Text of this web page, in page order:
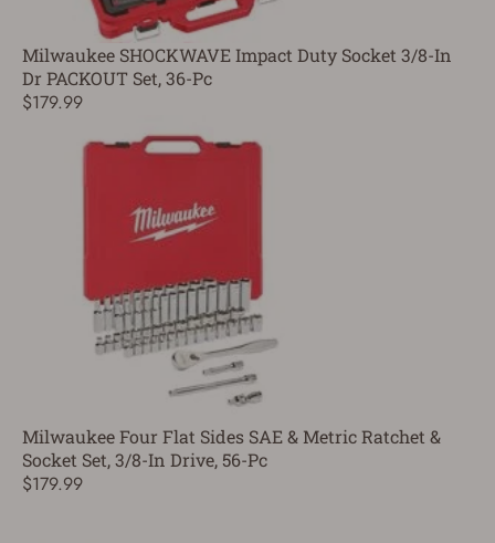
Milwaukee SHOCKWAVE Impact Duty Socket 3/8-In
Dr PACKOUT Set, 36-Pc
$179.99
Milwaukee Four Flat Sides SAE & Metric Ratchet &
Socket Set, 3/8-In Drive, 56-Pc
$179.99